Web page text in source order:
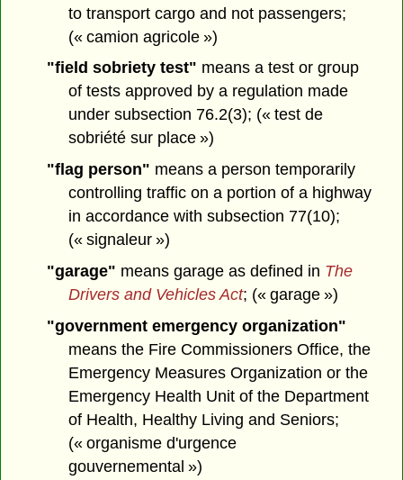
to transport cargo and not passengers;
(« camion agricole »)
"field sobriety test" means a test or group
of tests approved by a regulation made
under subsection 76.2(3); (« test de
sobriété sur place »)
"flag person" means a person temporarily
controlling traffic on a portion of a highway
in accordance with subsection 77(10);
(« signaleur »)
"garage" means garage as defined in The
Drivers and Vehicles Act; (« garage »)
"government emergency organization"
means the Fire Commissioners Office, the
Emergency Measures Organization or the
Emergency Health Unit of the Department
of Health, Healthy Living and Seniors;
(« organisme d'urgence
gouvernemental »)